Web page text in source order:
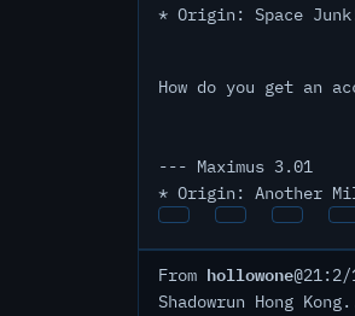
* Origin: Space
How do you get an
--- Maximus 3.01
* Origin: Another
From hollowone
Shadowrun Hong